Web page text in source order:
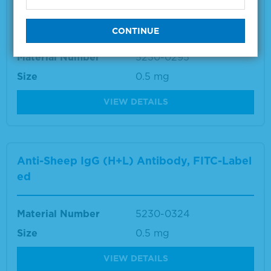
Anti-Swine IgG (gamma) Antibody, FITC-La
beled
Material Number
5230-0295
Size
0.5 mg
VIEW DETAILS
Anti-Sheep IgG (H+L) Antibody, FITC-Label
ed
Material Number
5230-0324
Size
0.5 mg
VIEW DETAILS